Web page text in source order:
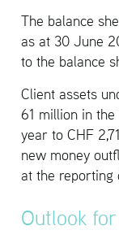
The bal­ance
as at 30 June
to the bal­ance
Client as­sets
61 mil­lion in
year to CHF
new money
at the re­port­ing
Out­look